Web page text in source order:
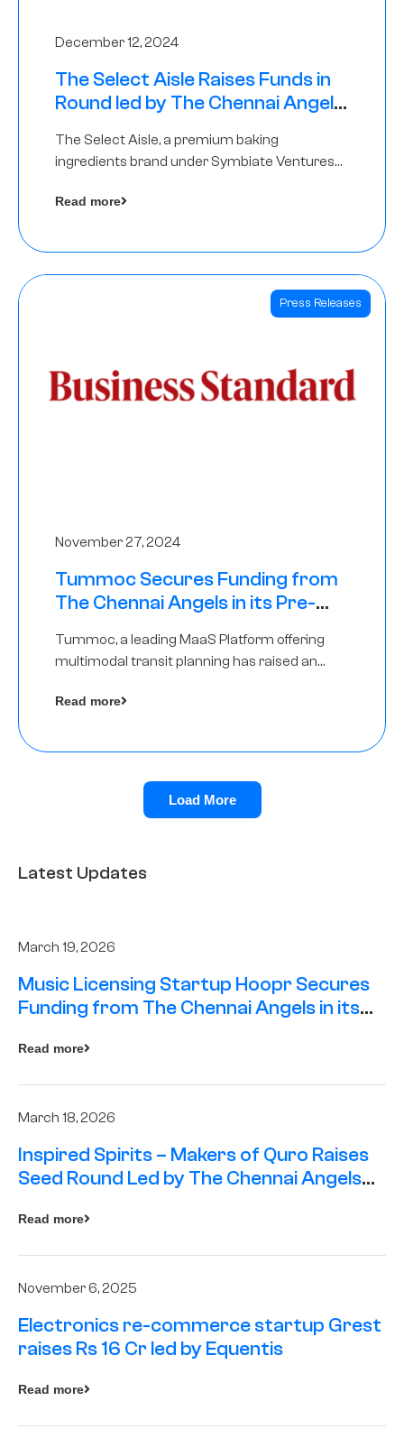
December 12, 2024
The Select Aisle Raises Funds in
Round led by The Chennai Angels
The Select Aisle, a premium baking
ingredients brand under Symbiate Ventures
Angels
Read more
Press Releases
November 27, 2024
Tummoc Secures Funding from
The Chennai Angels in its Pre-
Tummoc, a leading MaaS Platform offering
multimodal transit planning has raised an
Angels as a part of its Pre-Series A round
Read more
Load More
Latest Updates
March 19, 2026
Music Licensing Startup Hoopr Secures
Funding from The Chennai Angels in its
Read more
March 18, 2026
Inspired Spirits – Makers of Quro Raises
Seed Round Led by The Chennai Angels
Read more
November 6, 2025
Electronics re-commerce startup Grest
raises Rs 16 Cr led by Equentis
Read more